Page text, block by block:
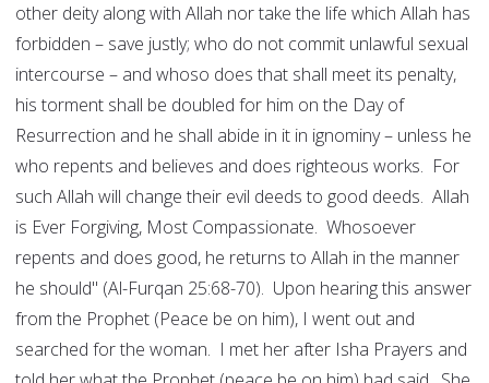
other deity along with Allah nor take the life which Allah has
forbidden – save justly; who do not commit unlawful sexual
intercourse – and whoso does that shall meet its penalty,
his torment shall be doubled for him on the Day of
Resurrection and he shall abide in it in ignominy – unless he
who repents and believes and does righteous works. For
such Allah will change their evil deeds to good deeds. Allah
is Ever Forgiving, Most Compassionate. Whosoever
repents and does good, he returns to Allah in the manner
he should" (Al-Furqan 25:68-70). Upon hearing this answer
from the Prophet (Peace be on him), I went out and
searched for the woman. I met her after Isha Prayers and